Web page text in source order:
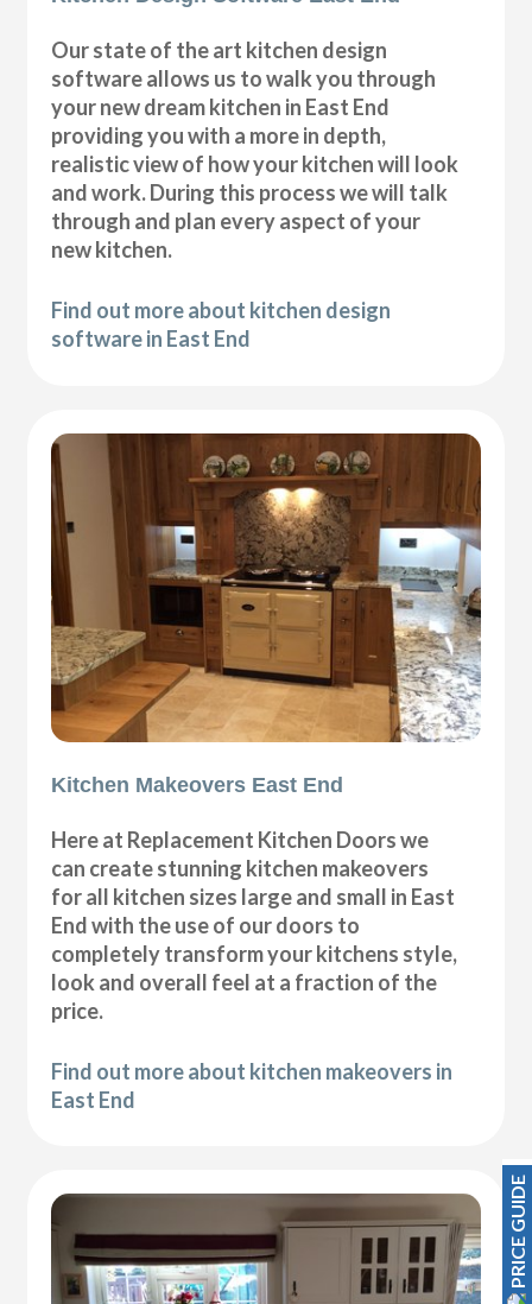
Our state of the art kitchen design
software allows us to walk you through
your new dream kitchen in East End
providing you with a more in depth,
realistic view of how your kitchen will look
and work. During this process we will talk
through and plan every aspect of your
new kitchen.
Find out more about kitchen design
software in East End
Kitchen Makeovers East End
Here at Replacement Kitchen Doors we
can create stunning kitchen makeovers
for all kitchen sizes large and small in East
End with the use of our doors to
completely transform your kitchens style,
look and overall feel at a fraction of the
price.
Find out more about kitchen makeovers in
East End
PRICE GUIDE